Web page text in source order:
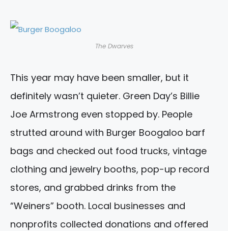
The Dwarves
This year may have been smaller, but it
definitely wasn’t quieter. Green Day’s Billie
Joe Armstrong even stopped by. People
strutted around with Burger Boogaloo barf
bags and checked out food trucks, vintage
clothing and jewelry booths, pop-up record
stores, and grabbed drinks from the
“Weiners” booth. Local businesses and
nonprofits collected donations and offered